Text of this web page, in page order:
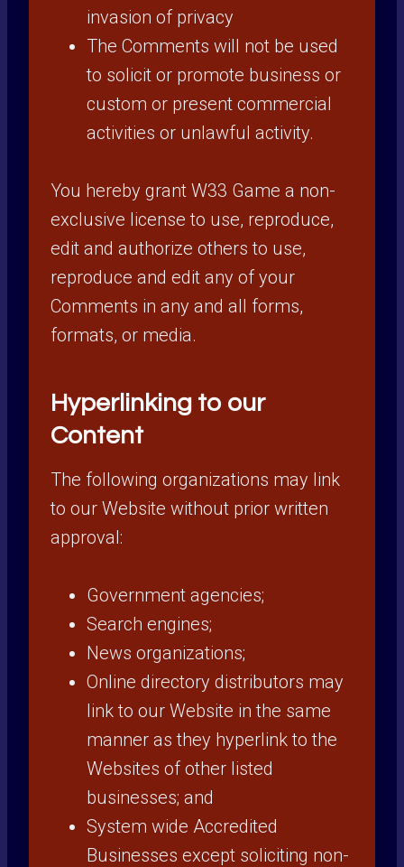
invasion of privacy
The Comments will not be used
to solicit or promote business or
custom or present commercial
activities or unlawful activity.
You hereby grant W33 Game a non-
exclusive license to use, reproduce,
edit and authorize others to use,
reproduce and edit any of your
Comments in any and all forms,
formats, or media.
Hyperlinking to our
Content
The following organizations may link
to our Website without prior written
approval:
Government agencies;
Search engines;
News organizations;
Online directory distributors may
link to our Website in the same
manner as they hyperlink to the
Websites of other listed
businesses; and
System wide Accredited
Businesses except soliciting non-